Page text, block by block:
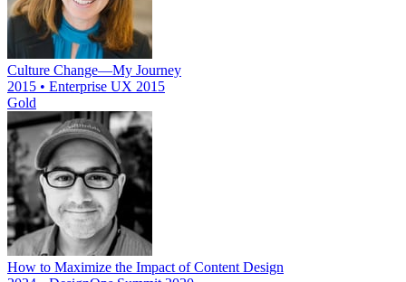
Culture Change—My Journey
2015 • Enterprise UX 2015
Gold
How to Maximize the Impact of Content Design